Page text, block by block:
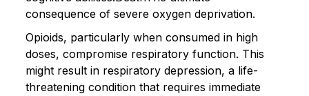
consequence of severe oxygen deprivation.
Opioids, particularly when consumed in high
doses, compromise respiratory function. This
might result in respiratory depression, a life-
threatening condition that requires immediate